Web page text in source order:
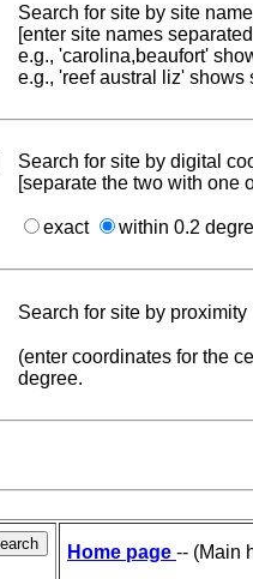
Search for site by site
[enter site names
e.g., 'carolina,beaufort'
e.g., 'reef austral liz' shows
Search for site by digital
[separate the two with one
exact within 0.2
Search for site by proximity
(enter coordinates for the
degree.
Home page -- (Main